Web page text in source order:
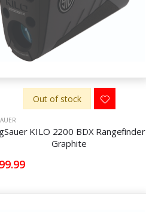
Out of stock
KILO 2200 BDX Rangefinder
Graphite